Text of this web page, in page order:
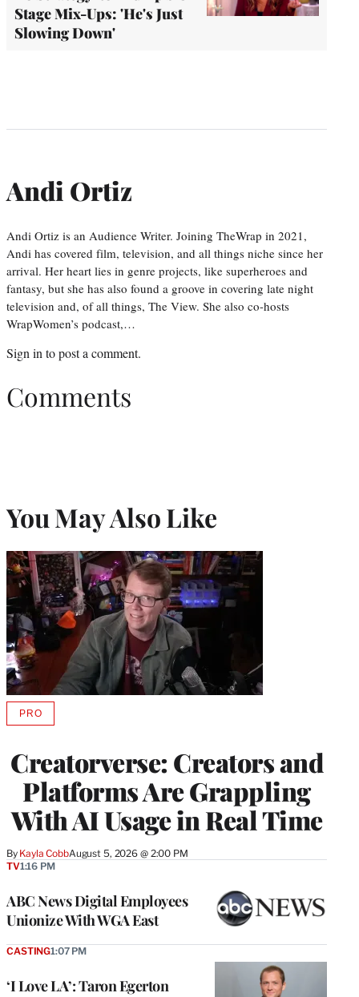
Stage Mix-Ups: 'He's Just
Slowing Down'
Andi Ortiz
Andi Ortiz is an Audience Writer. Joining TheWrap in 2021,
Andi has covered film, television, and all things niche since her
arrival. Her heart lies in genre projects, like superheroes and
fantasy, but she has also found a groove in covering late night
television and, of all things, The View. She also co-hosts
WrapWomen’s podcast,…
Sign in to post a comment.
Comments
You May Also Like
Creatorverse: Creators and
Platforms Are Grappling
With AI Usage in Real Time
By Kayla CobbAugust 5, 2026 @ 2:00 PM
PROAVAILABLE
MEMBERS
ABC News Digital Employees
Unionize With WGA East
TV1:16 PM
‘I Love LA’: Taron Egerton
CASTING1:07 PM